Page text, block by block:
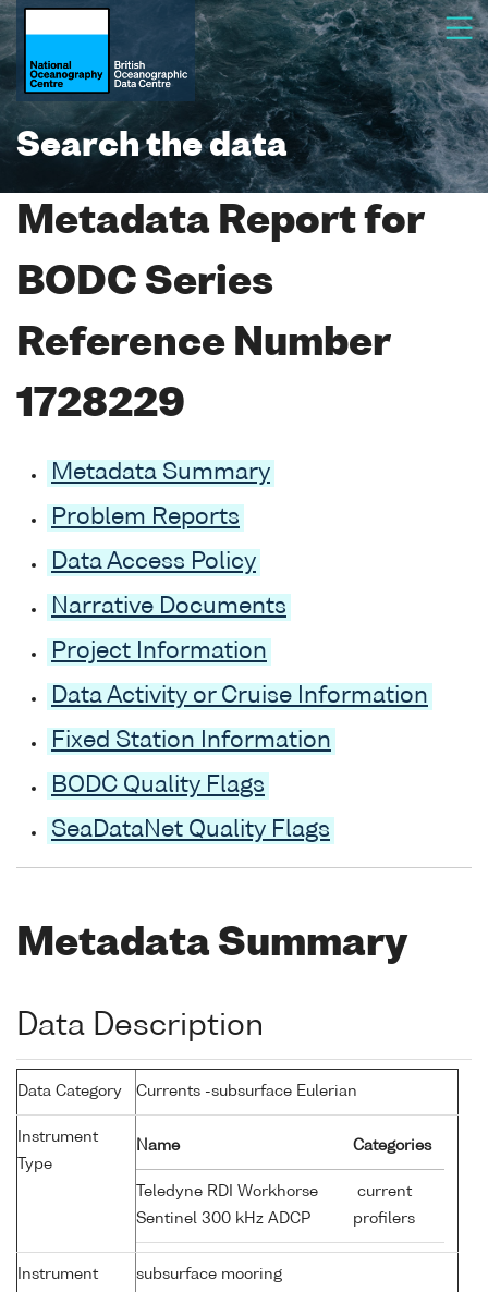
Search the data
Metadata Report for
BODC Series
Reference Number
1728229
Metadata Summary
Problem Reports
Data Access Policy
Narrative Documents
Project Information
Data Activity or Cruise Information
Fixed Station Information
BODC Quality Flags
SeaDataNet Quality Flags
Metadata Summary
Data Description
Data Category Currents -subsurface Eulerian
Instrument
Type
Name Categories
Teledyne RDI Workhorse
Sentinel 300 kHz ADCP
current
profilers
Instrument
subsurface mooring